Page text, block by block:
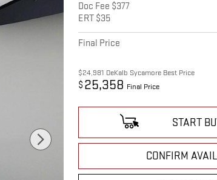
Doc Fee $377
ERT $35
Final Price
$24,981 DeKalb Sycamore Best Price
$ 25,358 Final Price
START
CONFIRM